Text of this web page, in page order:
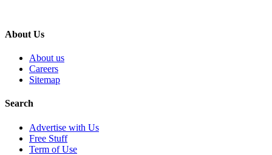
About Us
About us
Careers
Sitemap
Search
Advertise with Us
Free Stuff
Term of Use